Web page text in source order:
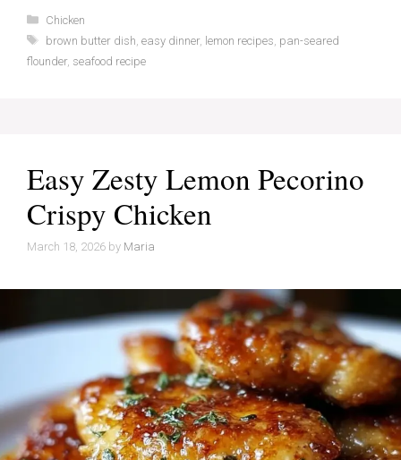
Categories
Chicken
Tags
brown butter dish easy dinner, lemon recipes pan-seared
flounder, seafood recipe
Easy Zesty Lemon Pecorino
Crispy Chicken
March 18, 2026 by Maria